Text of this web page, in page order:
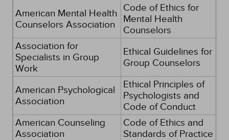
American Mental Health
Counselors Association
Code of Ethics for
Mental Health
Counselors
Association for
Specialists in Group
Work
Ethical Guidelines for
Group Counselors
American Psychological
Association
Ethical Principles of
Psychologists and
Code of Conduct
American Counseling
Association
Code of Ethics and
Standards of Practice